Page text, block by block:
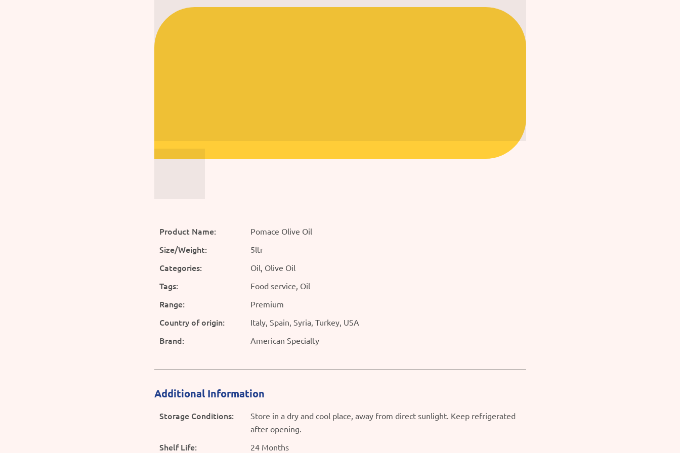
Product Name: Pomace Olive Oil
Size/Weight: 5ltr
Categories: Oil, Olive Oil
Tags: Food service, Oil
Range: Premium
Country of origin: Italy, Spain, Syria, Turkey, USA
Brand: American Specialty
Additional Information
Storage Conditions:
Store in a dry and cool place, away from direct sunlight. Keep refrigerated
after opening.
Shelf Life: 24 Months